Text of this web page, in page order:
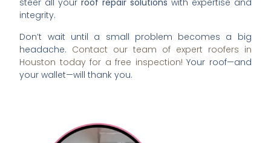
steer all yourroof repair solutions with expertise and
integrity.
Don’t wait until a small problem becomes a big
headache. Contact our team of expert roofers in
Houston today for a free inspection! Your roof—and
your wallet—will thank you.